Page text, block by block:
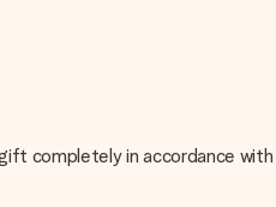
completely in accordance